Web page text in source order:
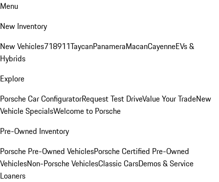
Menu
New Inventory
New Vehicles718911TaycanPanameraMacanCayenneEVs &
Hybrids
Explore
Porsche Car ConfiguratorRequest Test DriveValue Your TradeNew
Vehicle SpecialsWelcome to Porsche
Pre-Owned Inventory
Porsche Pre-Owned VehiclesPorsche Certified Pre-Owned
VehiclesNon-Porsche VehiclesClassic CarsDemos & Service
Loaners